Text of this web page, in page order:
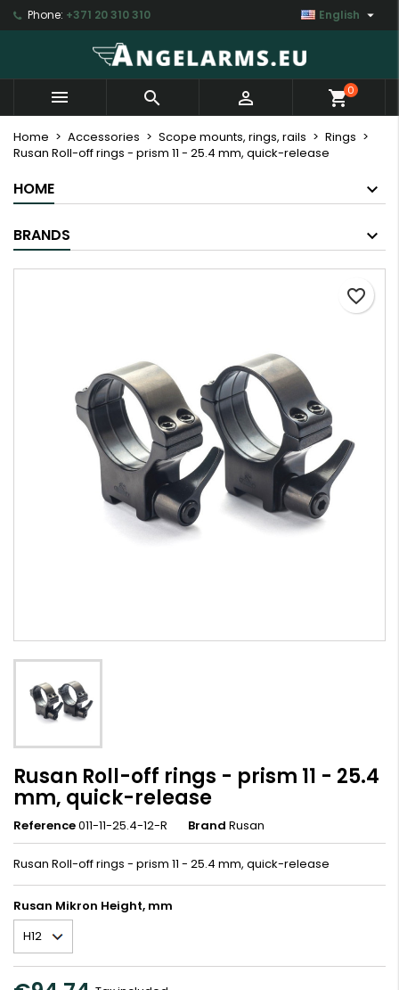
Phone: +371 20 310 310 English 
   shopping_cart0
Home Accessories Scope mounts, rings, rails
Rings
Rusan Roll-off rings - prism 11 - 25.4 mm, quick-release
HOME
BRANDS
Rusan Roll-off rings - prism 11 - 25.4
mm, quick-release
Reference011-11-25.4-12-R Brand Rusan
Rusan Roll-off rings - prism 11 - 25.4 mm, quick-release
Rusan Mikron Height, mm
favorite_border
My wishlists ×
add_circle_outline Create new list
Create wishlist ×
Wishlist name
Sign in ×
You need to be logged in to save products in your
wishlist.
Cancel Sign in